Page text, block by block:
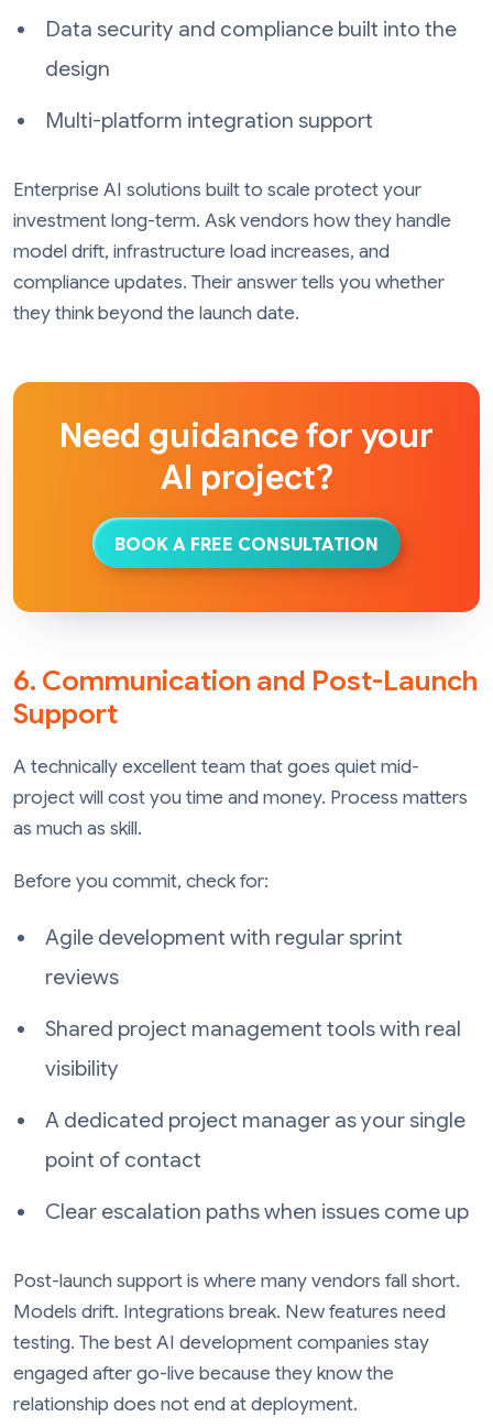
Data security and compliance built into the
design
Multi-platform integration support
Enterprise AI solutions built to scale protect your
investment long-term. Ask vendors how they handle
model drift, infrastructure load increases, and
compliance updates. Their answer tells you whether
they think beyond the launch date.
Need guidance for your
AI project?
BOOK A FREE CONSULTATION
6. Communication and Post-Launch
Support
A technically excellent team that goes quiet mid-
project will cost you time and money. Process matters
as much as skill.
Before you commit, check for:
Agile development with regular sprint
reviews
Shared project management tools with real
visibility
A dedicated project manager as your single
point of contact
Clear escalation paths when issues come up
Post-launch support is where many vendors fall short.
Models drift. Integrations break. New features need
testing. The best AI development companies stay
engaged after go-live because they know the
relationship does not end at deployment.